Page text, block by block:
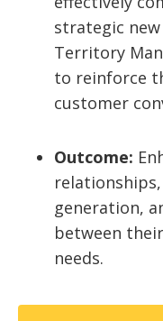
strategic
Territory
to reinforce
customer
Outcome:
generation,
between
needs.